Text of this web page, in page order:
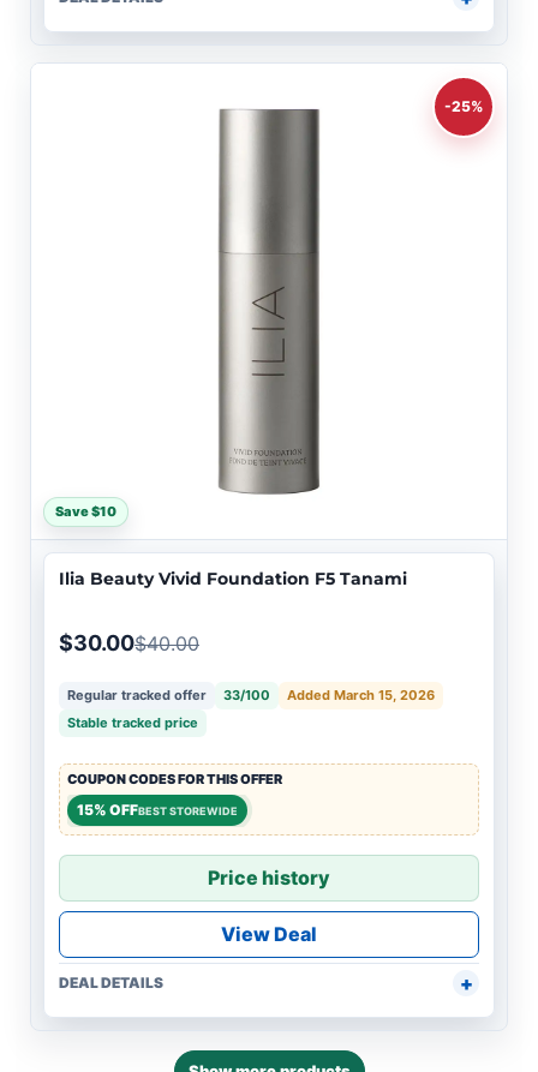
-25%
Save $10
Ilia Beauty Vivid Foundation F5 Tanami
$30.00$40.00
Regular tracked offer 33/100
Added March 15, 2026
Stable tracked price
COUPON CODES FOR THIS OFFER
15% OFFBEST STOREWIDE
Price history
View Deal
DEAL DETAILS